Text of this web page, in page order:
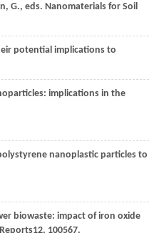
G., eds. Nanomaterials for Soil
potential implications to
implications in the
nanoplastic particles to
biowaste: impact of iron oxide
12, 100567.